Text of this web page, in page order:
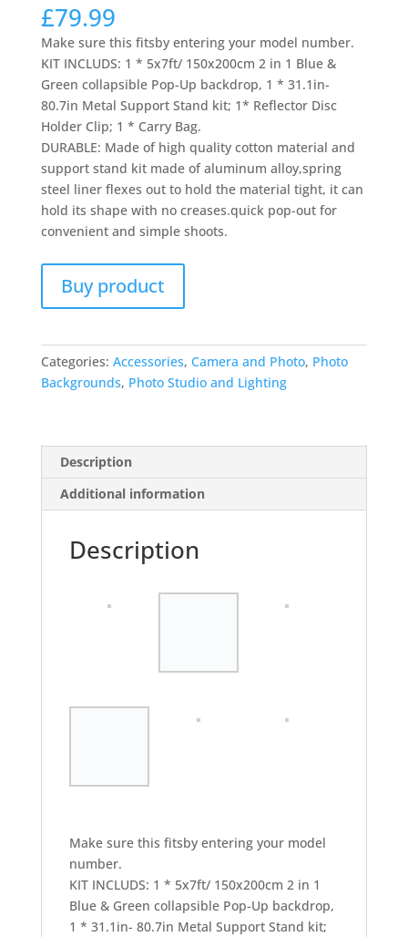
£79.99
Make sure this fitsby entering your model number.
KIT INCLUDS: 1 * 5x7ft/ 150x200cm 2 in 1 Blue &
Green collapsible Pop-Up backdrop, 1 * 31.1in-
80.7in Metal Support Stand kit; 1* Reflector Disc
Holder Clip; 1 * Carry Bag.
DURABLE: Made of high quality cotton material and
support stand kit made of aluminum alloy,spring
steel liner flexes out to hold the material tight, it can
hold its shape with no creases.quick pop-out for
convenient and simple shoots.
Buy product
Categories: Accessories, Camera and Photo, Photo
Backgrounds, Photo Studio and Lighting
Description
Additional information
Description
Make sure this fitsby entering your model
DURABLE: Made of high quality cotton
material and support stand kit made of
aluminum alloy,spring steel liner flexes out
to hold the material tight, it can hold its
shape with no creases.quick pop-out for